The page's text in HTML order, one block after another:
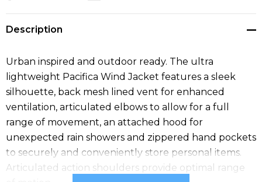
Description
Urban inspired and outdoor ready. The ultra
lightweight Pacifica Wind Jacket features a sleek
silhouette, back mesh lined vent for enhanced
ventilation, articulated elbows to allow for a full
range of movement, an attached hood for
unexpected rain showers and zippered hand pockets
to securely and conveniently store personal items.
Articulated action shoulders provide optimal range